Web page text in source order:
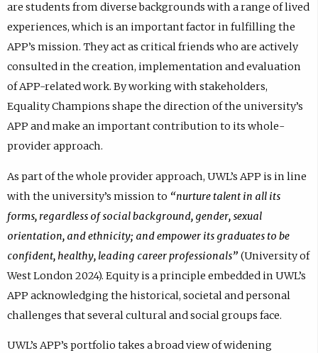
are students from diverse backgrounds with a range of lived
experiences, which is an important factor in fulfilling the
APP’s mission. They act as critical friends who are actively
consulted in the creation, implementation and evaluation
of APP-related work. By working with stakeholders,
Equality Champions shape the direction of the university’s
APP and make an important contribution to its whole-
provider approach.
As part of the whole provider approach, UWL’s APP is in line
with the university’s mission to “nurture talent in all its
forms, regardless of social background, gender, sexual
orientation, and ethnicity; and empower its graduates to be
confident, healthy, leading career professionals” (University of
West London 2024). Equity is a principle embedded in UWL’s
APP acknowledging the historical, societal and personal
challenges that several cultural and social groups face.
UWL’s APP’s portfolio takes a broad view of widening